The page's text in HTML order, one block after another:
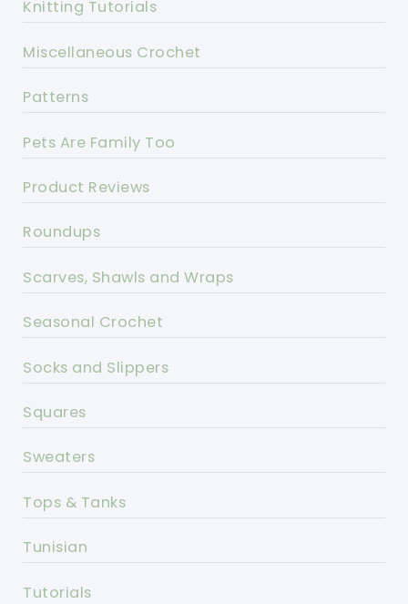
Knitting Tutorials
Miscellaneous Crochet
Patterns
Pets Are Family Too
Product Reviews
Roundups
Scarves, Shawls and Wraps
Seasonal Crochet
Socks and Slippers
Squares
Sweaters
Tops & Tanks
Tunisian
Tutorials